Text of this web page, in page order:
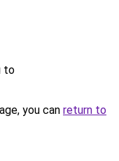
to
you can return to